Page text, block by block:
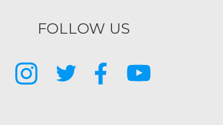
FOLLOW US